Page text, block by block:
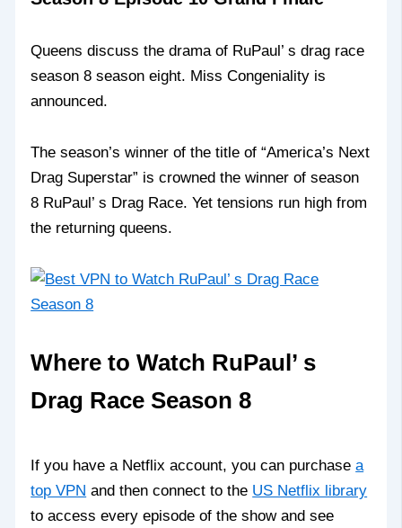
Queens discuss the drama of RuPaul’ s drag race
season 8 season eight. Miss Congeniality is
announced.
The season’s winner of the title of “America’s Next
Drag Superstar” is crowned the winner of season
8 RuPaul’ s Drag Race. Yet tensions run high from
the returning queens.
Where to Watch RuPaul’ s
Drag Race Season 8
If you have a Netflix account, you can purchasea
top VPN and then connect to the US Netflix library
to access every episode of the show and see